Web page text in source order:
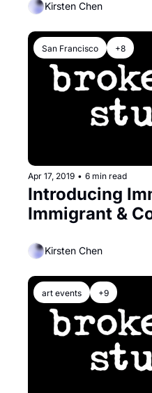
Kirsten Chen
San Francisco +8
Apr 17, 2019 • 6 min read
Introducing
Immigrant &
Kirsten Chen
art events +9